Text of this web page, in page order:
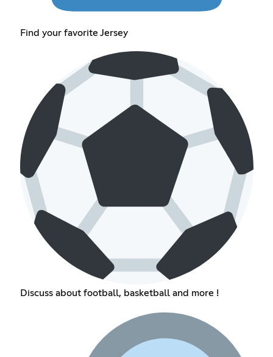
Find your favorite Jersey
Discuss about football, basketball and more !